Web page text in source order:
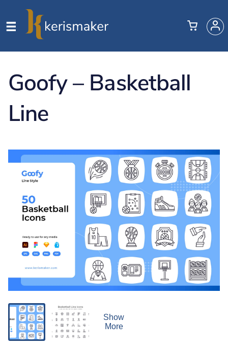
Goofy – Basketball
Line
Show
More